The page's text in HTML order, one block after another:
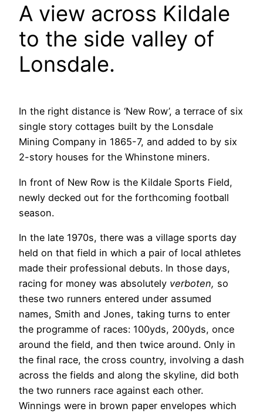
A view across Kildale
to the side valley of
Lonsdale.
In the right distance is ‘New Row’, a terrace of six
single story cottages built by the Lonsdale
Mining Company in 1865-7, and added to by six
2-story houses for the Whinstone miners.
In front of New Row is the Kildale Sports Field,
newly decked out for the forthcoming football
season.
In the late 1970s, there was a village sports day
held on that field in which a pair of local athletes
made their professional debuts. In those days,
racing for money was absolutely verboten, so
these two runners entered under assumed
names, Smith and Jones, taking turns to enter
the programme of races: 100yds, 200yds, once
around the field, and then twice around. Only in
the final race, the cross country, involving a dash
across the fields and along the skyline, did both
the two runners race against each other.
Winnings were in brown paper envelopes which